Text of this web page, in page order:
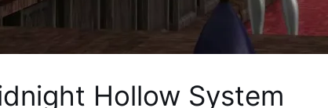
Hollow System